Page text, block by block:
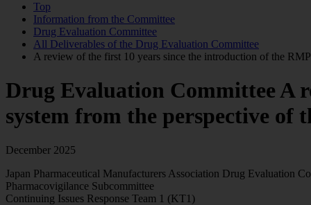
Top
Information from the Committee
Drug Evaluation Committee
All Deliverables of the Drug Evaluation Committee
A review of the first 10 years since the introduction of the
Drug Evaluation CommitteeA
system from the perspective of
December 2025
Japan Pharmaceutical Manufacturers Association Drug Evaluation
Pharmacovigilance Subcommittee
Continuing Issues Response Team 1 (KT1)